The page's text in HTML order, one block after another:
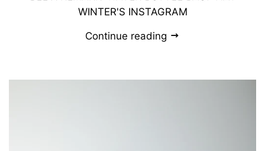
WINTER'S INSTAGRAM
Continue reading